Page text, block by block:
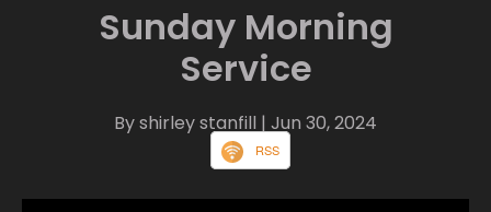
Sunday Morning
Service
By shirley stanfill | Jun 30, 2024
RSS